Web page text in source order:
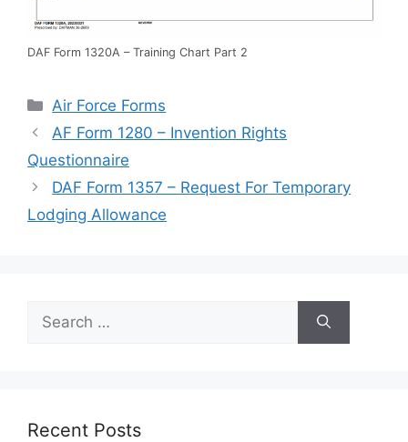
DAF Form 1320A – Training Chart Part 2
Categories
Air Force Forms
AF Form 1280 – Invention Rights
Questionnaire
DAF Form 1357 – Request For Temporary
Lodging Allowance
for:
Recent Posts